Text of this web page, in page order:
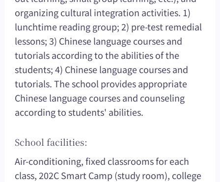
organizing cultural integration activities. 1)
lunchtime reading group; 2) pre-test remedial
lessons; 3) Chinese language courses and
tutorials according to the abilities of the
students; 4) Chinese language courses and
tutorials. The school provides appropriate
Chinese language courses and counseling
according to students' abilities.
School facilities:
Air-conditioning, fixed classrooms for each
class, 202C Smart Camp (study room), college